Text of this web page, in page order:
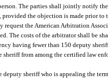
The parties shall jointly notify
the objection is made prior to
request the American Arbitration
The costs of the arbitrator shall be
having fewer than 150 deputy
sheriff from among the certified law
deputy sheriff who is appealing the